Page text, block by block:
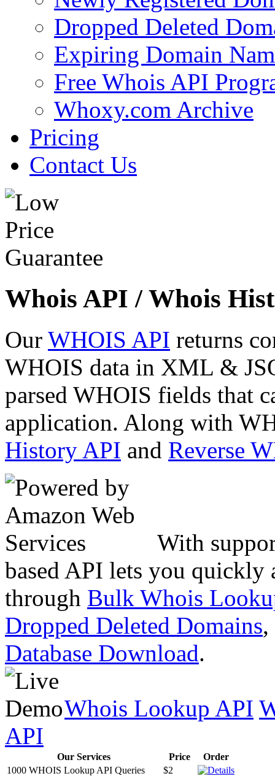
Dropped Deleted
Expiring Domain
Free Whois API
Whoxy.com Archive
Pricing
Contact Us
Whois API / Whois
Our WHOIS API returns
WHOIS data in XML &
parsed WHOIS fields that
application. Along with
History API and Reverse
With
based API lets you quickly
through Bulk Whois
Dropped Deleted Domains,
Database Download.
Whois Lookup API
API
Our Services Price
Order
1000 WHOIS Lookup API Queries
$2